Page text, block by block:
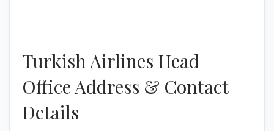
Turkish Airlines Head
Office Address & Contact
Details